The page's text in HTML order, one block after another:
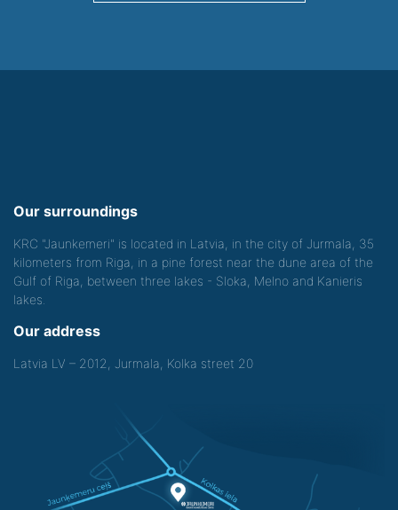
Our surroundings
KRC "Jaunkemeri" is located in Latvia, in the city of Jurmala, 35
kilometers from Riga, in a pine forest near the dune area of the
Gulf of Riga, between three lakes - Sloka, Melno and Kanieris
lakes.
Our address
Latvia LV – 2012, Jurmala, Kolka street 20